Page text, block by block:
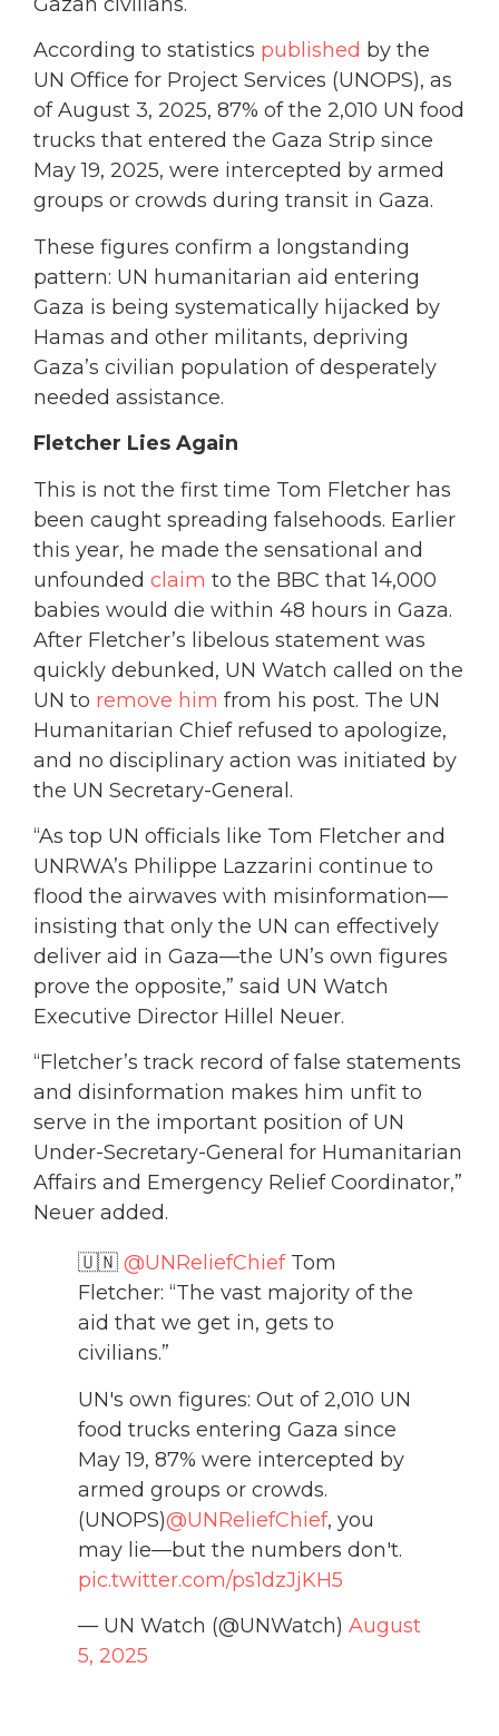
According to statistics published by the
UN Office for Project Services (UNOPS), as
of August 3, 2025, 87% of the 2,010 UN food
trucks that entered the Gaza Strip since
May 19, 2025, were intercepted by armed
groups or crowds during transit in Gaza.
These figures confirm a longstanding
pattern: UN humanitarian aid entering
Gaza is being systematically hijacked by
Hamas and other militants, depriving
Gaza’s civilian population of desperately
needed assistance.
Fletcher Lies Again
This is not the first time Tom Fletcher has
been caught spreading falsehoods. Earlier
this year, he made the sensational and
unfounded claim to the BBC that14,000
babies would die within 48 hours in Gaza.
After Fletcher’s libelous statement was
quickly debunked, UN Watch called on the
UN to remove him from his post. The UN
Humanitarian Chief refused to apologize,
and no disciplinary action was initiated by
the UN Secretary-General.
“As top UN officials like Tom Fletcher and
UNRWA’s Philippe Lazzarini continue to
flood the airwaves with misinformation—
insisting that only the UN can effectively
deliver aid in Gaza—the UN’s own figures
prove the opposite,” said UN Watch
Executive Director Hillel Neuer.
“Fletcher’s track record of false statements
and disinformation makes him unfit to
serve in the important position of UN
Under-Secretary-General for Humanitarian
Affairs and Emergency Relief Coordinator,”
Neuer added.
🇺🇳 @UNReliefChiefTom
Fletcher: “The vast majority of the
aid that we get in, gets to
civilians.”
UN's own figures: Out of 2,010 UN
food trucks entering Gaza since
May 19, 87% were intercepted by
armed groups or crowds.
(UNOPS)@UNReliefChief, you
may lie—but the numbers don't.
pic.twitter.com/ps1dzJjKH5
— UN Watch (@UNWatch) August
5, 2025